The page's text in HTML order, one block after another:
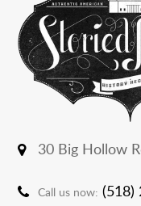
30 Big Hollow
Call us now: (518)